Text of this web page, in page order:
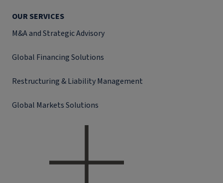
OUR SERVICES
M&A and Strategic Advisory
Global Financing Solutions
Restructuring & Liability Management
Global Markets Solutions